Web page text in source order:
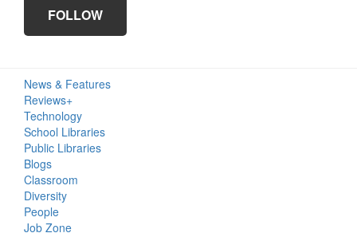
FOLLOW
Primary
Sidebar
News & Features
Reviews+
Technology
School Libraries
Public Libraries
Blogs
Classroom
Diversity
People
Job Zone